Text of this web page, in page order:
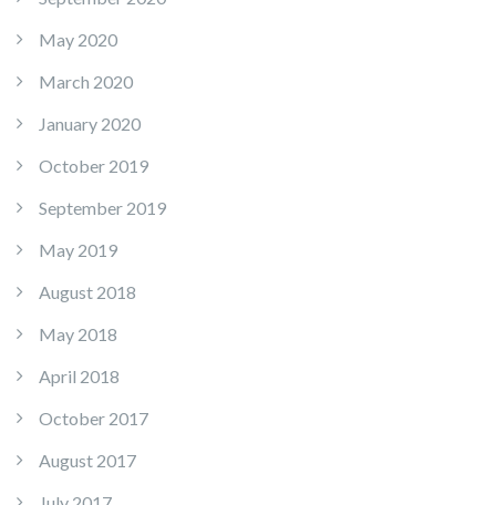
May 2020
March 2020
January 2020
October 2019
September 2019
May 2019
August 2018
May 2018
April 2018
October 2017
August 2017